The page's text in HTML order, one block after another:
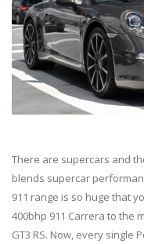
There are supercars and
blends supercar
911 range is so huge that
400bhp 911 Carrera to the
GT3 RS. Now, every single